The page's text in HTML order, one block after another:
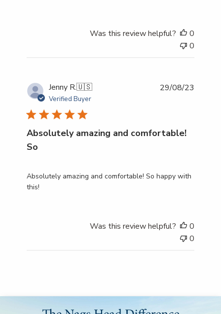
Was this review helpful?
0
0
Jenny R.🇺🇸
Verified Buyer
Absolutely amazing and comfortable!
So
Absolutely amazing and comfortable! So happy with
this!
29/08/23
Was this review helpful?
0
0